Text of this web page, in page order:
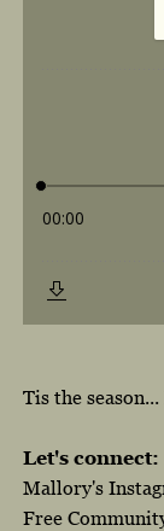
Tis the
Let's connect:
Mallory's
Free